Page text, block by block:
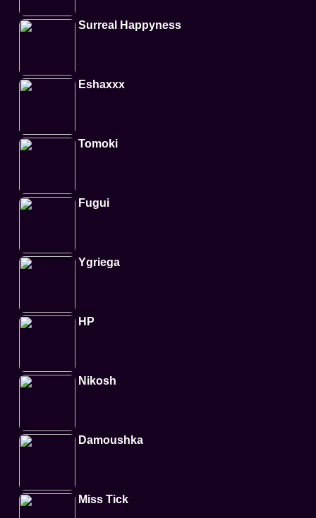
Surreal Happyness
Eshaxxx
Tomoki
Fugui
Ygriega
HP
Nikosh
Damoushka
Miss Tick